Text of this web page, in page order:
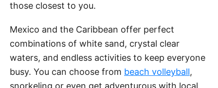
those closest to you.
Mexico and the Caribbean offer perfect
combinations of white sand, crystal clear
waters, and endless activities to keep everyone
busy. You can choose from beach volleyball,